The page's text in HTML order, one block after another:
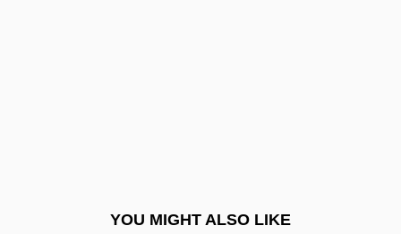
YOU MIGHT ALSO LIKE